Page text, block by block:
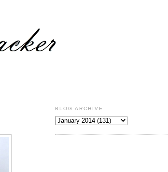
BLOG ARCHIVE